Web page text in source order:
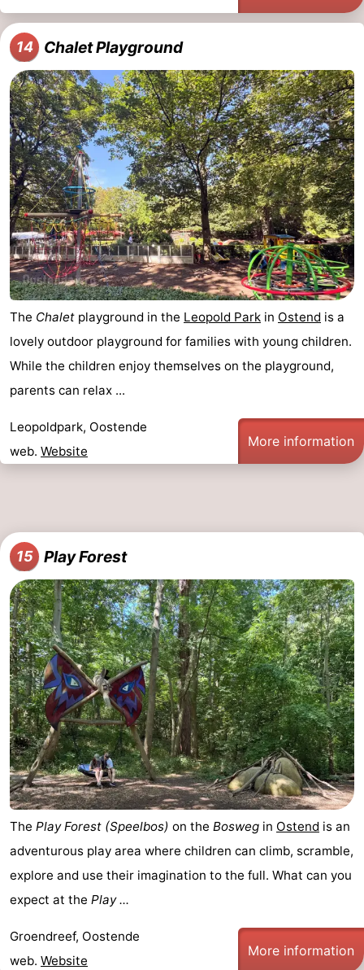
14 Chalet Playground
The Chalet playground in the Leopold Park in Ostend is a
lovely outdoor playground for families with young children.
While the children enjoy themselves on the playground,
parents can relax ...
Leopoldpark, Oostende
web. Website
More information
15 Play Forest
The Play Forest (Speelbos) on the Bosweg in Ostend is an
adventurous play area where children can climb, scramble,
explore and use their imagination to the full. What can you
expect at the Play ...
Groendreef, Oostende
web. Website
More information